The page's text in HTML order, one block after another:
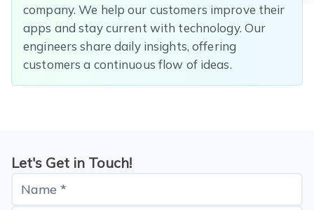
company. We help our customers improve their
apps and stay current with technology. Our
engineers share daily insights, offering
customers a continuous flow of ideas.
Let's Get in Touch!
Name *